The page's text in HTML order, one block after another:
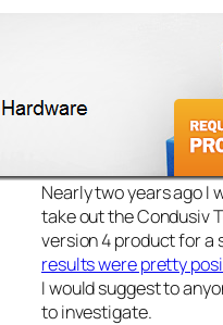
Nearly two years ago I
take out the Condusiv
version 4 product for a
results were pretty
I would suggest to
to investigate.